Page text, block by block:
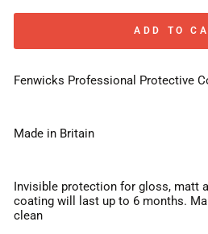
ADD TO
Fenwicks Professional Protective
Made in Britain
Invisible protection for gloss, matt
coating will last up to 6 months.
clean